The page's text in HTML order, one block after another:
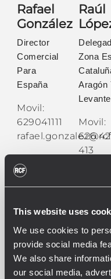
This website uses
We use cookies to
provide social media
We also share
our social media,
Rafael
González
Director
Comercial
Para
España
Movil:
629041111
Raúl
Zona
Aragón
Levante
Movil:
626
413
TÉCNICO